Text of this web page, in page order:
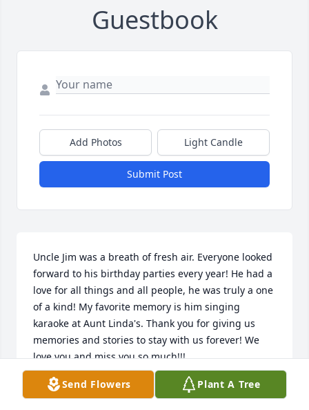
Guestbook
Add Photos Light Candle
Submit Post
Uncle Jim was a breath of fresh air. Everyone looked
forward to his birthday parties every year! He had a
love for all things and all people, he was truly a one
of a kind! My favorite memory is him singing
karaoke at Aunt Linda's. Thank you for giving us
memories and stories to stay with us forever! We
love you and miss you so much!!!
JESSICA KOLASINSKI
Sep 22, 2022
Send Flowers Plant A Tree